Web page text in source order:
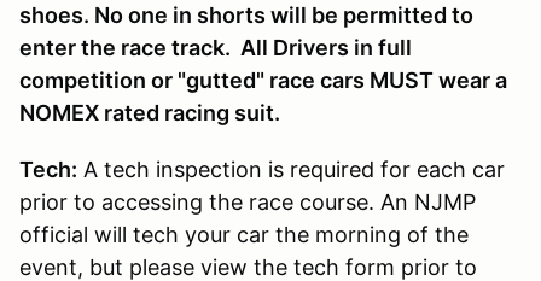
shoes. No one in shorts will be permitted to
enter the race track. All Drivers in full
competition or "gutted" race cars MUST wear a
NOMEX rated racing suit.
Tech: A tech inspection is required for each car
prior to accessing the race course. An NJMP
official will tech your car the morning of the
event, but please view the tech form prior to